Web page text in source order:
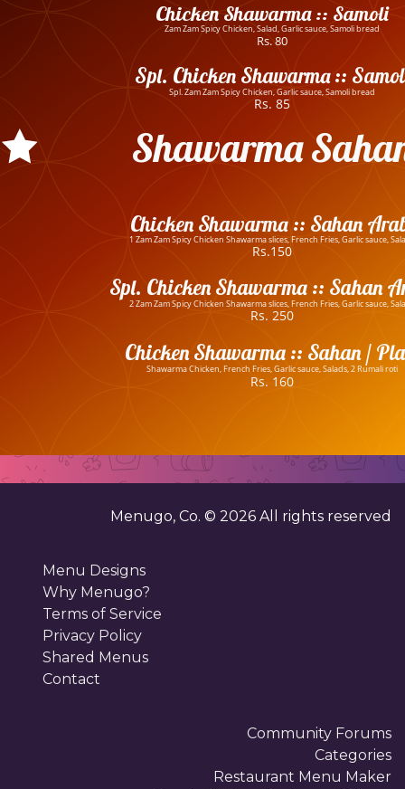
Chicken Shawarma :: Samoli
Zam Zam Spicy Chicken, Salad, Garlic sauce, Samoli bread
Rs. 80
Spl. Chicken Shawarma ::
Spl. Zam Zam Spicy Chicken, Garlic sauce, Samoli bread
Rs. 85
Shawarma
Chicken Shawarma :: Sahan
1 Zam Zam Spicy Chicken Shawarma slices, French Fries, Garlic sauce,
Rs.150
Spl. Chicken Shawarma :: Sahan
2 Zam Zam Spicy Chicken Shawarma slices, French Fries, Garlic sauce,
Rs. 250
Chicken Shawarma :: Sahan /
Shawarma Chicken, French Fries, Garlic sauce, Salads, 2 Rumali roti
Rs. 160
Menugo, Co. © 2026 All rights reserved
Menu Designs
Why Menugo?
Terms of Service
Privacy Policy
Shared Menus
Contact
Community Forums
Categories
Restaurant Menu Maker